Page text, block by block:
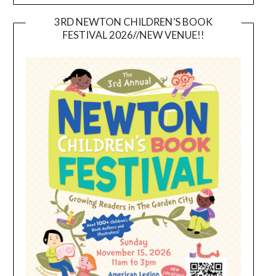
3RD NEWTON CHILDREN’S BOOK
FESTIVAL 2026//NEW VENUE!!